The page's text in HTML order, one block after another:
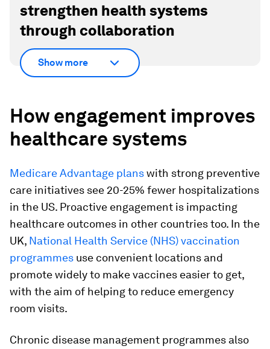
strengthen health systems
through collaboration
Show more
How engagement improves
healthcare systems
Medicare Advantage planswith strong preventive
care initiatives see 20-25% fewer hospitalizations
in the US. Proactive engagement is impacting
healthcare outcomes in other countries too. In the
UK, National Health Service (NHS) vaccination
programmes use convenient locations and
promote widely to make vaccines easier to get,
with the aim of helping to reduce emergency
room visits.
Chronic disease management programmes also